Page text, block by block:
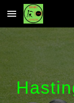
Skip to main content